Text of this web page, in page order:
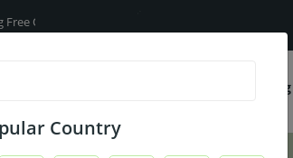
Over The Orders - No Minimum Order Cart Value
Private Labelling
Country